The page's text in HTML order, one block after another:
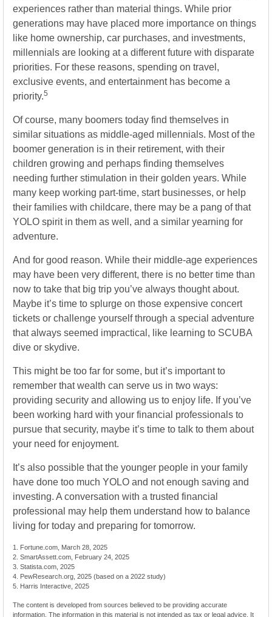
experiences rather than material things. While prior
generations may have placed more importance on things
like home ownership, car purchases, and investments,
millennials are looking at a different future with disparate
priorities. For these reasons, spending on travel,
exclusive events, and entertainment has become a
priority.5
Of course, many boomers today find themselves in
similar situations as middle-aged millennials. Most of the
boomer generation is in their retirement, with their
children growing and perhaps finding themselves
needing further stimulation in their golden years. While
many keep working part-time, start businesses, or help
their families with childcare, there may be a pang of that
YOLO spirit in them as well, and a similar yearning for
adventure.
And for good reason. While their middle-age experiences
may have been very different, there is no better time than
now to take that big trip you’ve always thought about.
Maybe it’s time to splurge on those expensive concert
tickets or challenge yourself through a special adventure
that always seemed impractical, like learning to SCUBA
dive or skydive.
This might be too far for some, but it’s important to
remember that wealth can serve us in two ways:
providing security and allowing us to enjoy life. If you’ve
been working hard with your financial professionals to
pursue that security, maybe it’s time to talk to them about
your need for enjoyment.
It’s also possible that the younger people in your family
have done too much YOLO and not enough saving and
investing. A conversation with a trusted financial
professional may help them understand how to balance
living for today and preparing for tomorrow.
1. Fortune.com, March 28, 2025
2. SmartAssett.com, February 24, 2025
3. Statista.com, 2025
4. PewResearch.org, 2025 (based on a 2022 study)
5. Harris Interactive, 2025
The content is developed from sources believed to be providing accurate
information. The information in this material is not intended as tax or legal advice. It